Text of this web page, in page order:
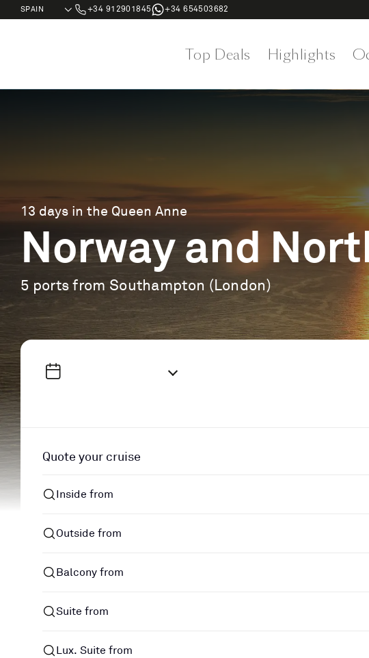
+34 912901845 +34 654503682
Top Deals Highlights
13 days in the Queen Anne
Norway and
5 ports from Southampton (London)
Quote your cruise
Inside from
Outside from
Balcony from
Suite from
Lux. Suite from